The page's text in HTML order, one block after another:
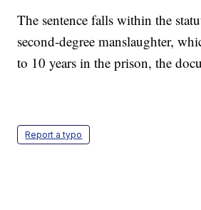
The sentence falls within the
second-degree manslaughter,
to 10 years in the prison, the
Report a typo